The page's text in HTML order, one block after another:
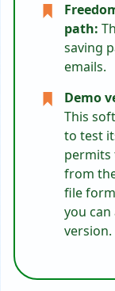
path:
saving
emails.
Demo
This
to test
permits
from
file
you can
version.